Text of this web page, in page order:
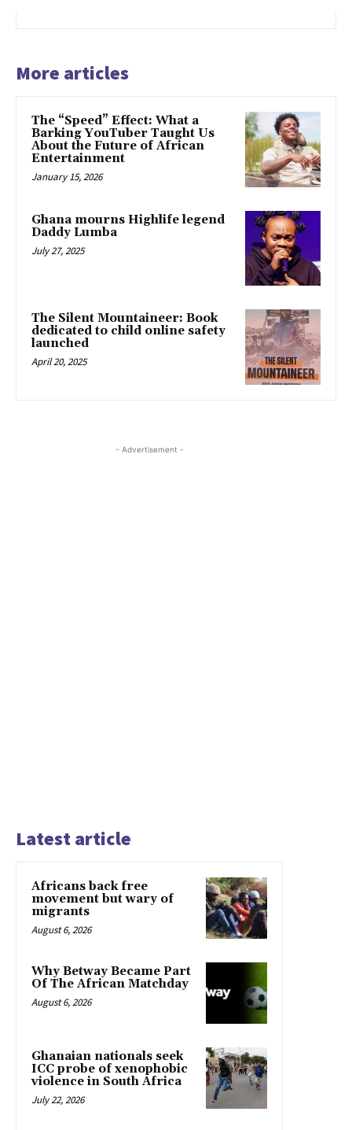
More articles
The “Speed” Effect: What a
Barking YouTuber Taught Us
About the Future of African
Entertainment
January 15, 2026
Ghana mourns Highlife legend
Daddy Lumba
July 27, 2025
The Silent Mountaineer: Book
dedicated to child online safety
launched
April 20, 2025
- Advertisement -
Latest article
Africans back free
movement but wary of
migrants
August 6, 2026
Why Betway Became Part
Of The African Matchday
August 6, 2026
Ghanaian nationals seek
ICC probe of xenophobic
violence in South Africa
July 22, 2026